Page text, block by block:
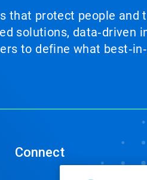
that protect people and
solutions, data‑driven
to define what
Connect